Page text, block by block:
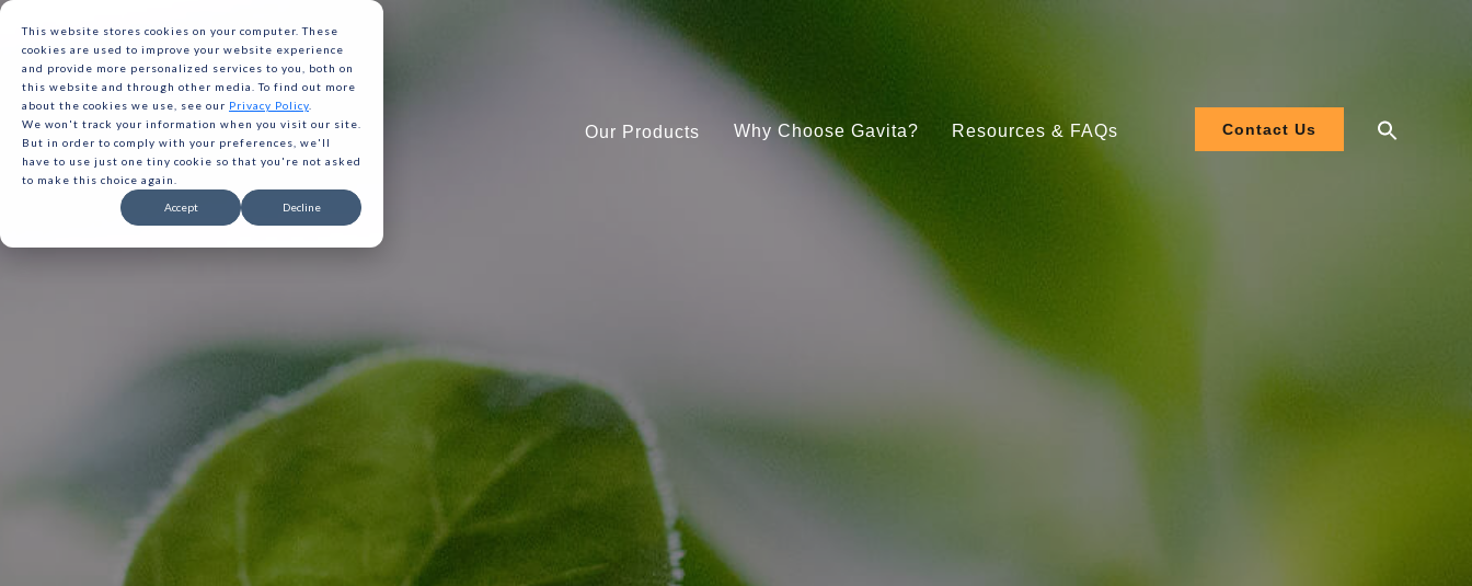
This website stores cookies on your computer. These
cookies are used to improve your website experience
and provide more personalized services to you, both on
this website and through other media. To find out more
about the cookies we use, see our Privacy Policy
We won't track your information when you visit our site.
But in order to comply with your preferences, we'll
have to use just one tiny cookie so that you're not asked
to make this choice again.
Accept Decline
Our Products
Gavita CT 2000e LED 208-480V
Gavita LED Clone Bar 120-277V
Gavita Master Controller EL3
Why Choose Gavita? Resources & FAQs Contact Us